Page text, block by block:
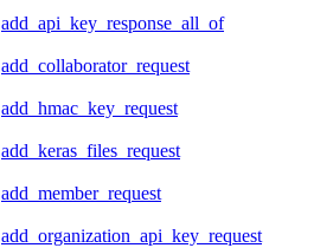
add_api_key_response_all_of
add_collaborator_request
add_hmac_key_request
add_keras_files_request
add_member_request
add_organization_api_key_request